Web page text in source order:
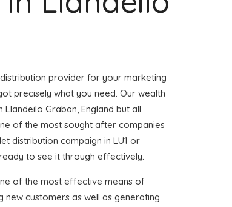
provider for your marketing
precisely what you need. Our wealth
Graban, England but all
of the most sought after companies
distribution campaign in LU1 or
to see it through effectively.
of the most effective means of
customers as well as generating